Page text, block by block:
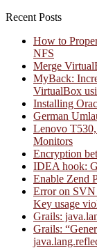
Recent Posts
How to
NFS
Merge
MyBack:
VirtualBox
Installing
German
Lenovo
Monitors
Encryption
IDEA hook:
Enable Zend
Error on SVN
Key usage
Grails:
Grails: